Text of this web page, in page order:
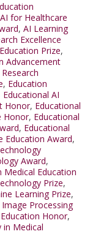
AI for Healthcare
, AI Learning
Excellence
Prize,
Advancement
, Education
Educational AI
Honor, Educational
Honor, Educational
, Educational
Education Award,
Award,
Medical Education
Prize,
Learning Prize,
Processing
Honor,
in Medical